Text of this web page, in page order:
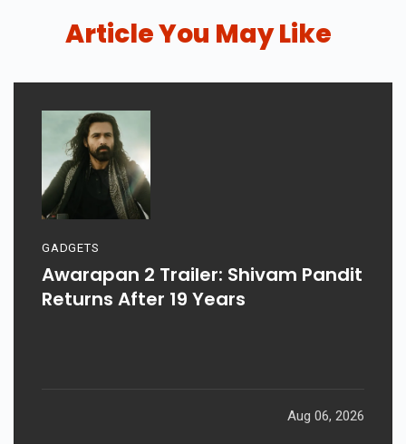
Article You May Like
GADGETS
Awarapan 2 Trailer: Shivam Pandit
Returns After 19 Years
Aug 06, 2026